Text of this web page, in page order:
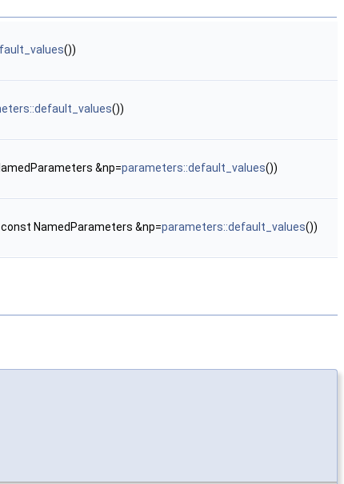
())
())
&np=parameters::default_values())
NamedParameters &np=parameters::default_values())